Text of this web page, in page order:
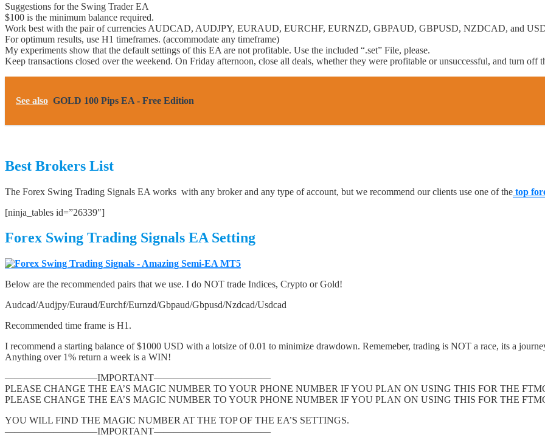
Suggestions for the Swing Trader EA
$100 is the minimum balance required.
Work best with the pair of currencies AUDCAD, AUDJPY, EURAUD, EURCHF, EURNZD, GBPAUD, GBPUSD, NZDCAD, and
For optimum results, use H1 timeframes. (accommodate any timeframe)
My experiments show that the default settings of this EA are not profitable. Use the included “.set” File, please.
Keep transactions closed over the weekend. On Friday afternoon, close all deals, whether they were profitable or unsuccessful, and turn off
See also GOLD 100 Pips EA - Free Edition
Best Brokers List
The Forex Swing Trading Signals EA works with any broker and any type of account, but we recommend our clients use one of the top
[ninja_tables id=”26339″]
Forex Swing Trading Signals EA Setting
Below are the recommended pairs that we use. I do NOT trade Indices, Crypto or Gold!
Audcad/Audjpy/Euraud/Eurchf/Eurnzd/Gbpaud/Gbpusd/Nzdcad/Usdcad
Recommended time frame is H1.
I recommend a starting balance of $1000 USD with a lotsize of 0.01 to minimize drawdown. Rememeber, trading is NOT a race, its a
Anything over 1% return a week is a WIN!
—————————–IMPORTANT————————————
PLEASE CHANGE THE EA’S MAGIC NUMBER TO YOUR PHONE NUMBER IF YOU PLAN ON USING THIS FOR THE
PLEASE CHANGE THE EA’S MAGIC NUMBER TO YOUR PHONE NUMBER IF YOU PLAN ON USING THIS FOR THE
YOU WILL FIND THE MAGIC NUMBER AT THE TOP OF THE EA’S SETTINGS.
—————————–IMPORTANT————————————